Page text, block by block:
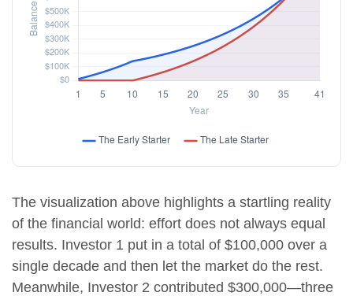
The visualization above highlights a startling reality
of the financial world: effort does not always equal
results. Investor 1 put in a total of $100,000 over a
single decade and then let the market do the rest.
Meanwhile, Investor 2 contributed $300,000—three